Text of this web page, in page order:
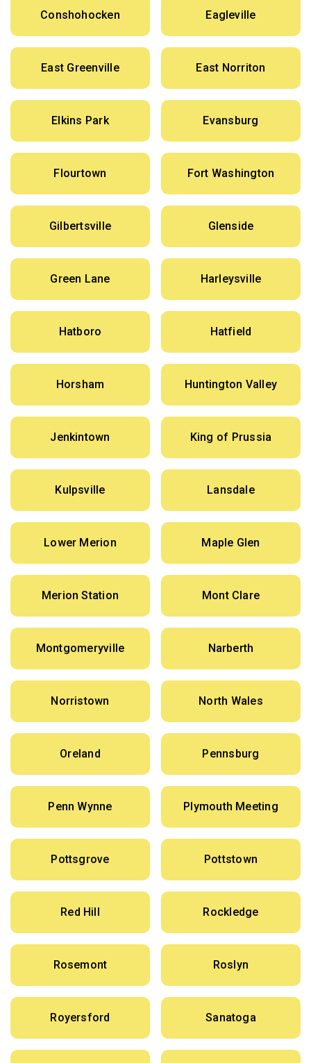
Conshohocken Eagleville
East Greenville East Norriton
Elkins Park Evansburg
Flourtown Fort Washington
Gilbertsville Glenside
Green Lane Harleysville
Hatboro Hatfield
Horsham Huntington Valley
Jenkintown King of Prussia
Kulpsville Lansdale
Lower Merion Maple Glen
Merion Station Mont Clare
Montgomeryville Narberth
Norristown North Wales
Oreland Pennsburg
Penn Wynne Plymouth Meeting
Pottsgrove Pottstown
Red Hill Rockledge
Rosemont Roslyn
Royersford Sanatoga